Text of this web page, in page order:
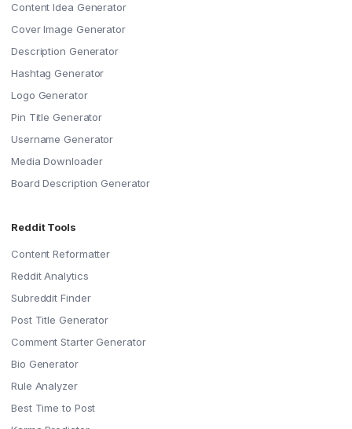
Content Idea Generator
Cover Image Generator
Description Generator
Hashtag Generator
Logo Generator
Pin Title Generator
Username Generator
Media Downloader
Board Description Generator
Reddit Tools
Content Reformatter
Reddit Analytics
Subreddit Finder
Post Title Generator
Comment Starter Generator
Bio Generator
Rule Analyzer
Best Time to Post